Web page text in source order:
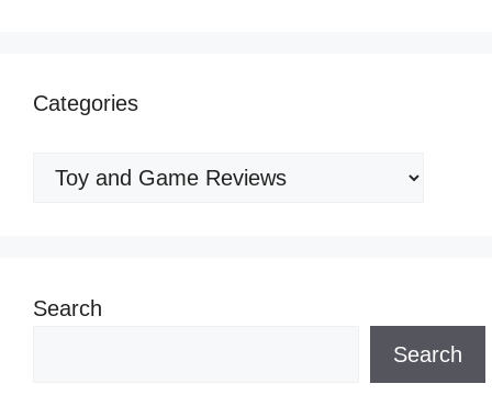
Categories
Categories
Search
Search